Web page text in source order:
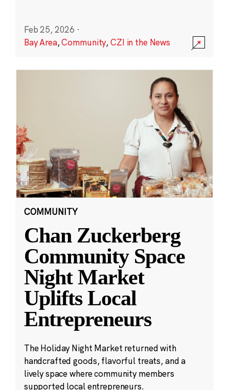
Feb 25, 2026 ·
Bay Area,Community,CZI in the News
COMMUNITY
Chan Zuckerberg
Community Space
Night Market
Uplifts Local
Entrepreneurs
The Holiday Night Market returned with
handcrafted goods, flavorful treats, and a
lively space where community members
supported local entrepreneurs.